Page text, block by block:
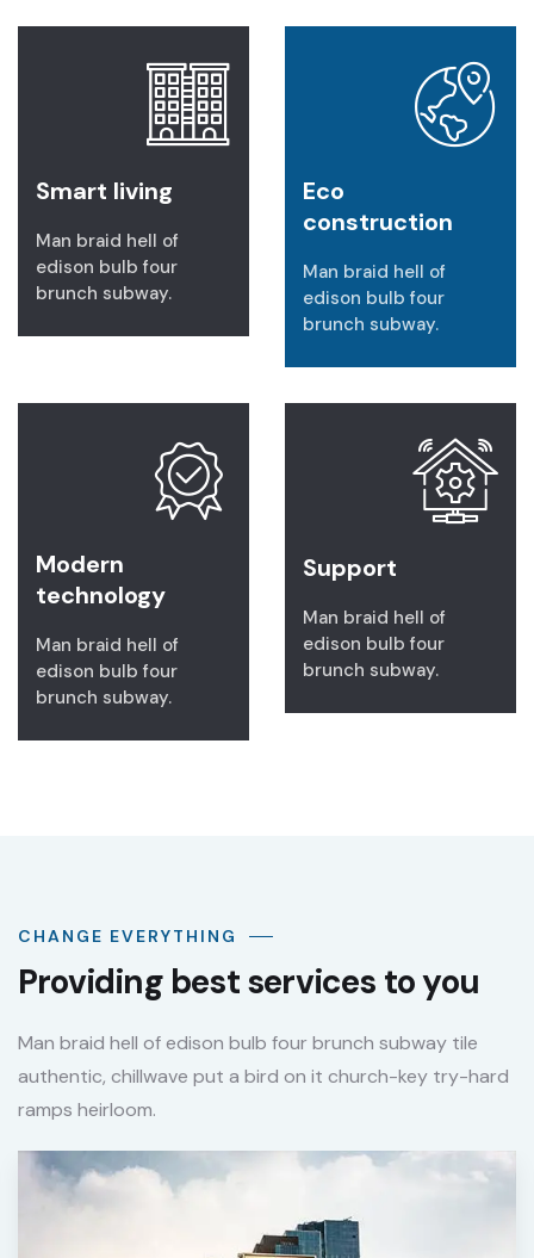
Smart living
Man braid hell of
edison bulb four
brunch subway.
Eco
construction
Man braid hell of
edison bulb four
brunch subway.
Modern
technology
Man braid hell of
edison bulb four
brunch subway.
Support
Man braid hell of
edison bulb four
brunch subway.
CHANGE EVERYTHING
Providing best services to you
Man braid hell of edison bulb four brunch subway tile
authentic, chillwave put a bird on it church-key try-hard
ramps heirloom.